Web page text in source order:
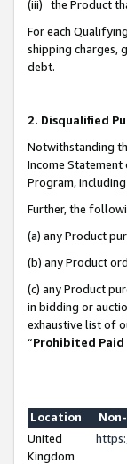
(iii) the Product
For each
shipping charges,
debt.
2. Disqualified
Notwithstanding
Income
Program,
Further, the
(a) any Product
(b) any Product
(c) any Product
in bidding or
exhaustive list of
“Prohibited Paid
Location
United
Kingdom